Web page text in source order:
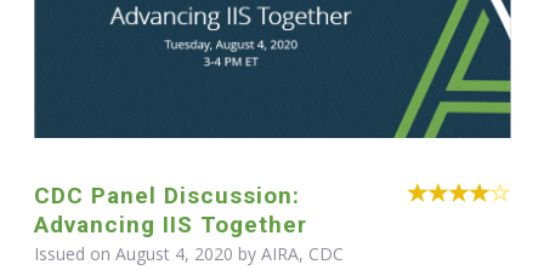
CDC Panel Discussion:
Advancing IIS Together
Issued on August 4, 2020 by AIRA, CDC